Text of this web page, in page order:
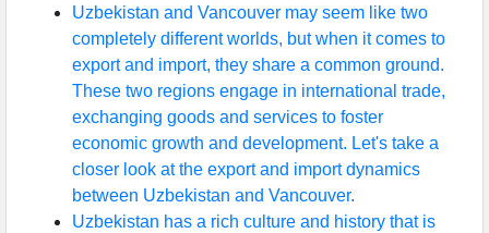
Uzbekistan and Vancouver may seem like two
completely different worlds, but when it comes to
export and import, they share a common ground.
These two regions engage in international trade,
exchanging goods and services to foster
economic growth and development. Let's take a
closer look at the export and import dynamics
between Uzbekistan and Vancouver.
Uzbekistan has a rich culture and history that is